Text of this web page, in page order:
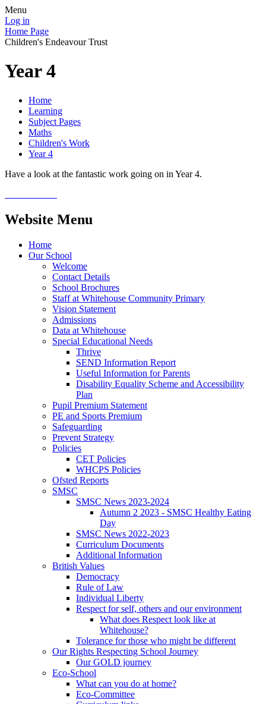
Menu
Log in
Home Page
Children's Endeavour Trust
Year 4
Home
Learning
Subject Pages
Maths
Children's Work
Year 4
Have a look at the fantastic work going on in Year 4.
Website Menu
Home
Our School
Welcome
Contact Details
School Brochures
Staff at Whitehouse Community Primary
Vision Statement
Admissions
Data at Whitehouse
Special Educational Needs
Thrive
SEND Information Report
Useful Information for Parents
Disability Equality Scheme and Accessibility
Plan
Pupil Premium Statement
PE and Sports Premium
Safeguarding
Prevent Strategy
Policies
CET Policies
WHCPS Policies
Ofsted Reports
SMSC
SMSC News 2023-2024
Autumn 2 2023 - SMSC Healthy Eating
Day
SMSC News 2022-2023
Curriculum Documents
Additional Information
British Values
Democracy
Rule of Law
Individual Liberty
Respect for self, others and our environment
What does Respect look like at
Whitehouse?
Tolerance for those who might be different
Our Rights Respecting School Journey
Our GOLD journey
Eco-School
What can you do at home?
Eco-Committee